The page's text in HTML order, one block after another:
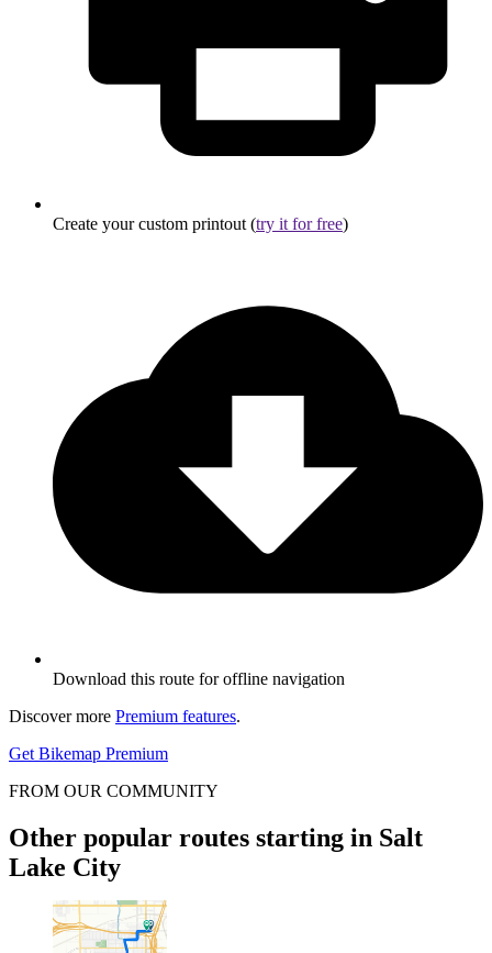
Create your custom printout (try it for free)
Download this route for offline navigation
Discover more Premium features.
Get Bikemap Premium
FROM OUR COMMUNITY
Other popular routes starting in Salt
Lake City